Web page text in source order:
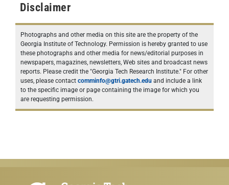
Disclaimer
Photographs and other media on this site are the property of the
Georgia Institute of Technology. Permission is hereby granted to use
these photographs and other media for news/editorial purposes in
newspapers, magazines, newsletters, Web sites and broadcast news
reports. Please credit the "Georgia Tech Research Institute." For other
uses, please contact comminfo@gtri.gatech.edu and include a link
to the specific image or page containing the image for which you
are requesting permission.